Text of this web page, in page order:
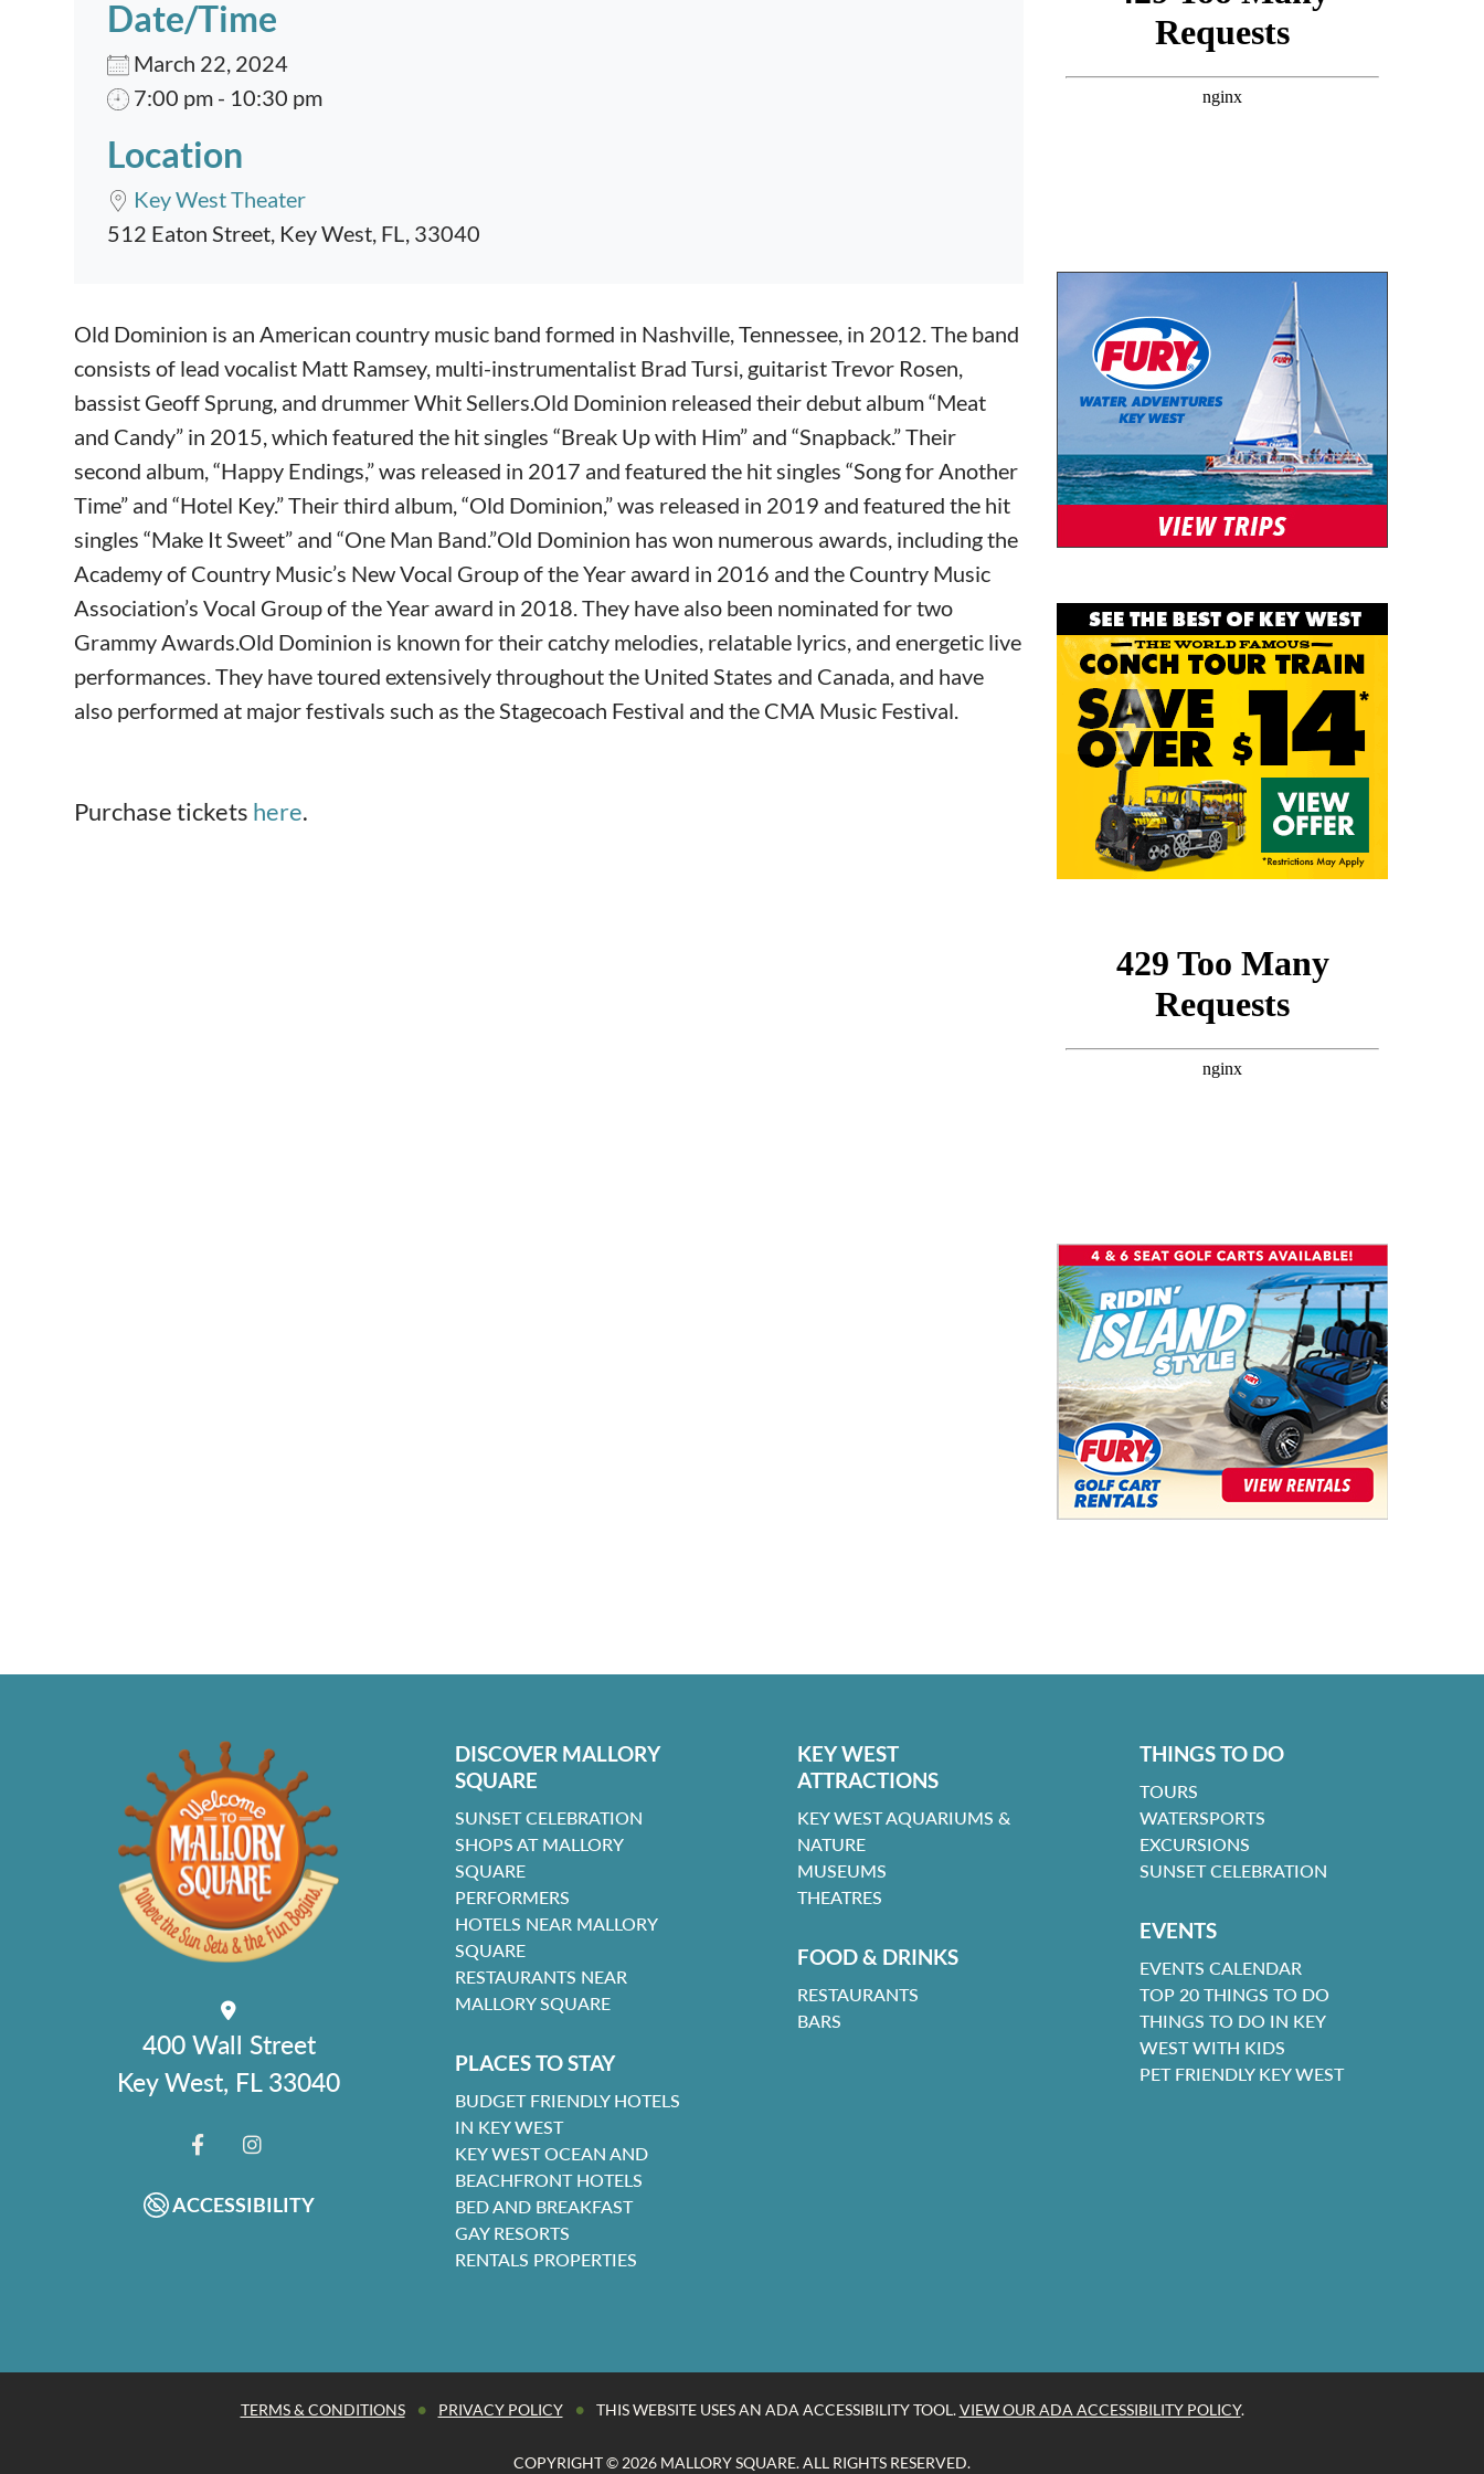
Date/Time
March 22, 2024
7:00 pm - 10:30 pm
Location
Key West Theater
512 Eaton Street, Key West, FL, 33040
Event content
Old Dominion is an American country music band formed in Nashville, Tennessee, in 2012. The band
consists of lead vocalist Matt Ramsey, multi-instrumentalist Brad Tursi, guitarist Trevor Rosen,
bassist Geoff Sprung, and drummer Whit Sellers.Old Dominion released their debut album “Meat
and Candy” in 2015, which featured the hit singles “Break Up with Him” and “Snapback.” Their
second album, “Happy Endings,” was released in 2017 and featured the hit singles “Song for Another
Time” and “Hotel Key.” Their third album, “Old Dominion,” was released in 2019 and featured the hit
singles “Make It Sweet” and “One Man Band.”Old Dominion has won numerous awards, including the
Academy of Country Music’s New Vocal Group of the Year award in 2016 and the Country Music
Association’s Vocal Group of the Year award in 2018. They have also been nominated for two
Grammy Awards.Old Dominion is known for their catchy melodies, relatable lyrics, and energetic live
performances. They have toured extensively throughout the United States and Canada, and have
also performed at major festivals such as the Stagecoach Festival and the CMA Music Festival.
Purchase tickets here.
400 Wall Street
Key West, FL 33040
ACCESSIBILITY
DISCOVER MALLORY
SQUARE
SUNSET CELEBRATION
SHOPS AT MALLORY
SQUARE
PERFORMERS
HOTELS NEAR MALLORY
SQUARE
RESTAURANTS NEAR
MALLORY SQUARE
PLACES TO STAY
BUDGET FRIENDLY HOTELS
IN KEY WEST
KEY WEST OCEAN AND
BEACHFRONT HOTELS
BED AND BREAKFAST
GAY RESORTS
RENTALS PROPERTIES
KEY WEST
ATTRACTIONS
KEY WEST AQUARIUMS &
NATURE
MUSEUMS
THEATRES
FOOD & DRINKS
RESTAURANTS
BARS
THINGS TO DO
TOURS
WATERSPORTS
EXCURSIONS
SUNSET CELEBRATION
EVENTS
EVENTS CALENDAR
TOP 20 THINGS TO DO
THINGS TO DO IN KEY
WEST WITH KIDS
PET FRIENDLY KEY WEST
TERMS & CONDITIONS • PRIVACY POLICY • THIS WEBSITE USES AN ADA ACCESSIBILITY TOOL.VIEW OUR ADA ACCESSIBILITY POLICY.
COPYRIGHT © 2026 MALLORY SQUARE. ALL RIGHTS RESERVED.